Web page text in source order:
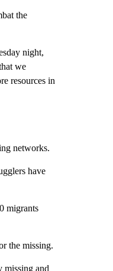
the
night,
we
resources in
networks.
have
migrants
the missing.
missing and